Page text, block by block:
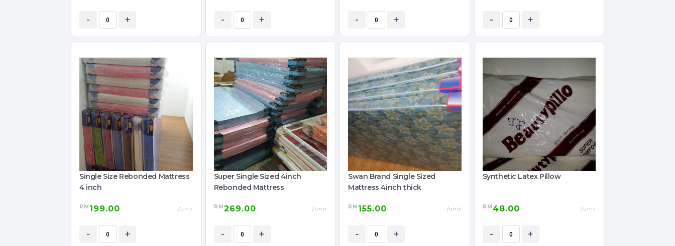
- + - + - + - +
Single Size Rebonded Mattress
4 inch
RM 199.00 /unit
- +
Super Single Sized 4inch
Rebonded Mattress
RM269.00 /unit
- +
Swan Brand Single Sized
Mattress 4inch thick
RM 155.00 /unit
- +
Synthetic Latex Pillow
RM 48.00 /unit
- +